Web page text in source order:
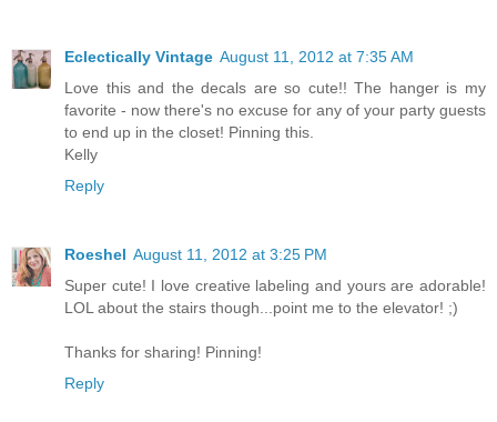
Eclectically Vintage August 11, 2012 at 7:35 AM
Love this and the decals are so cute!! The hanger is my
favorite - now there's no excuse for any of your party guests
to end up in the closet! Pinning this.
Kelly
Reply
Roeshel August 11, 2012 at 3:25 PM
Super cute! I love creative labeling and yours are adorable!
LOL about the stairs though...point me to the elevator! ;)
Thanks for sharing! Pinning!
Reply